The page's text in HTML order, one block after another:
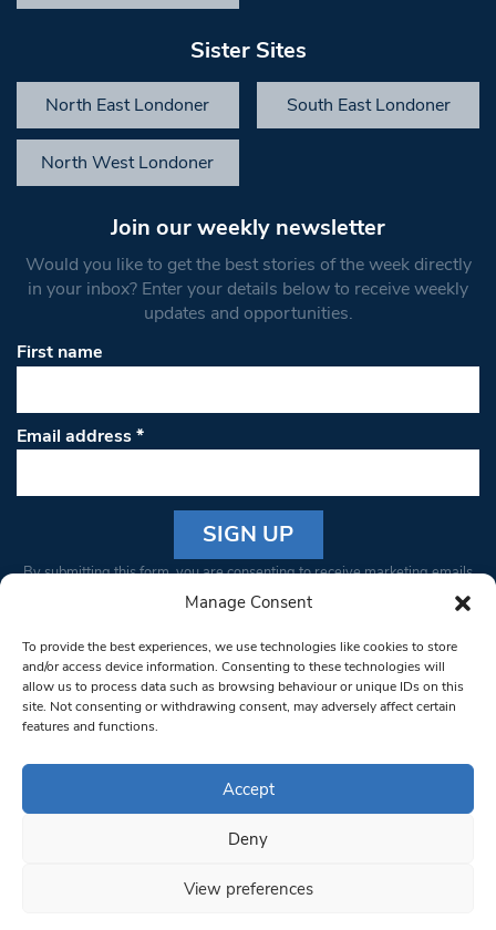
Manage Consent
To provide the best experiences, we use technologies like cookies to store
and/or access device information. Consenting to these technologies will
allow us to process data such as browsing behaviour or unique IDs on this
site. Not consenting or withdrawing consent, may adversely affect certain
features and functions.
Accept
Deny
View preferences
Sister Sites
North East Londoner South East Londoner
North West Londoner
Join our weekly newsletter
Would you like to get the best stories of the week directly
in your inbox? Enter your details below to receive weekly
updates and opportunities.
First name
Email address*
Constant
Please
leave
this field
blank.
By submitting this form, you are consenting to receive marketing emails
from: South West Londoner. You can revoke your consent to receive
bottom of every email.Emails are serviced by Constant Contact
© 1997-2026 South West Londoner.
Privacy Policy
Terms & Conditions